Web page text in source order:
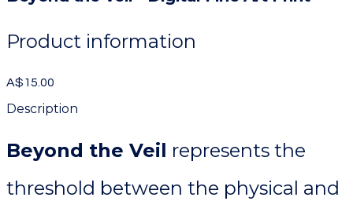
Product information
A$15.00
Description
Beyond the Veil represents the
threshold between the physical and